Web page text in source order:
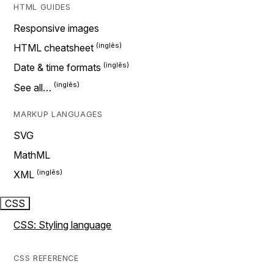
HTML GUIDES
Responsive images
HTML cheatsheet
Date & time formats
See all…
MARKUP LANGUAGES
SVG
MathML
XML
CSS
CSS: Styling language
CSS REFERENCE